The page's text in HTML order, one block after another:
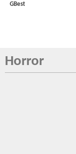
GBest
Horror